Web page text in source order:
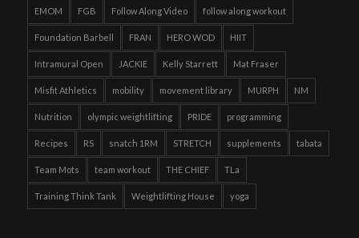
EMOM FGB Follow Along Video follow along workout
Foundation Barbell FRAN HERO WOD HIIT
Intramural Open JACKIE Kelly Starrett Mat Fraser
Misfit Athletics mobility movement library MURPH NM
Nutrition olympic weightlifting PRIDE programming
Recipes RS snatch 1RM STRETCH supplements tabata
Team Mots team workout THE CHIEF TLa
Training Think Tank Weightlifting House yoga